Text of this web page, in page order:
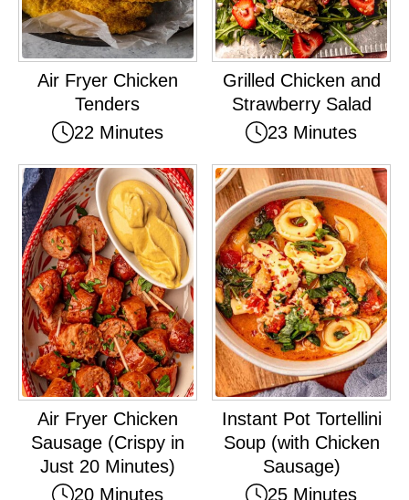
Air Fryer Chicken
Tenders
22 Minutes
Grilled Chicken and
Strawberry Salad
23 Minutes
Air Fryer Chicken
Sausage (Crispy in
Just 20 Minutes)
20 Minutes
Instant Pot Tortellini
Soup (with Chicken
Sausage)
25 Minutes